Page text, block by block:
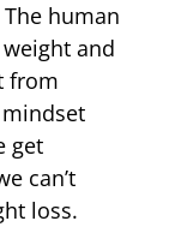
human
and
from
get
can’t
loss.